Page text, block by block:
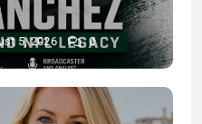
5, 2026 0